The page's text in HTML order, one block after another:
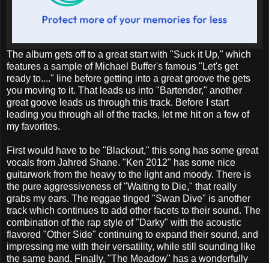
The album gets off to a great start with "Suck it Up," which
features a sample of Michael Buffer's famous "Let's get
ready to...." line before getting into a great groove the gets
you moving to it. That leads us into "Bartender," another
great goove leads us through this track. Before I start
leading you through all of the tracks, let me hit on a few of
my favorites.
First would have to be "Blackout," this song has some great
vocals from Jahred Shane. "Ken 2012" has some nice
guitarwork from the heavy to the light and moody. There is
the pure aggressiveness of "Waiting to Die," that really
grabs my ears. The reggae tinged "Swan Dive" is another
track which continues to add other facets to their sound. The
combination of the rap style of "Darky" with the acoustic
flavored "Other Side" continuing to expand their sound, and
impressing me with their versatility, while still sounding like
the same band. Finally, "The Meadow" has a wonderfully